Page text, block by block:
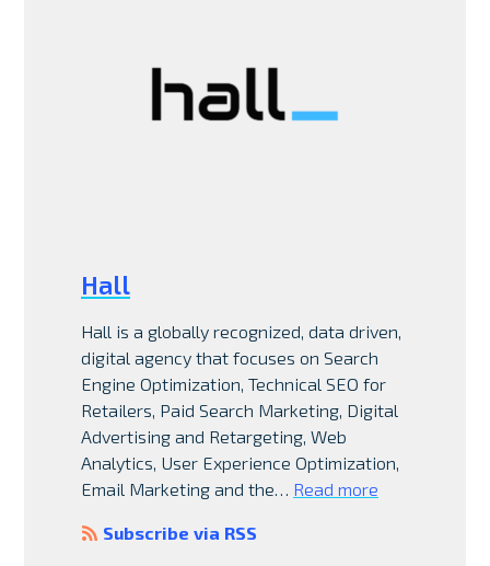
Hall
Hall is a globally recognized, data driven,
digital agency that focuses on Search
Engine Optimization, Technical SEO for
Retailers, Paid Search Marketing, Digital
Advertising and Retargeting, Web
Analytics, User Experience Optimization,
Email Marketing and the… Read more
Subscribe via RSS